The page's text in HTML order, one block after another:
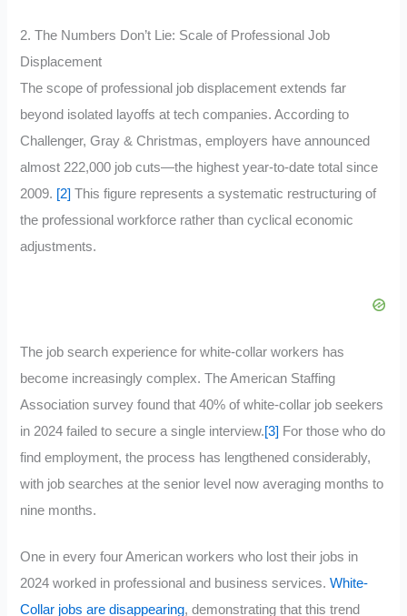
2. The Numbers Don’t Lie: Scale of Professional Job
Displacement
The scope of professional job displacement extends far
beyond isolated layoffs at tech companies. According to
Challenger, Gray & Christmas, employers have announced
almost 222,000 job cuts—the highest year-to-date total since
2009. [2]This figure represents a systematic restructuring of
the professional workforce rather than cyclical economic
adjustments.
The job search experience for white-collar workers has
become increasingly complex. The American Staffing
Association survey found that 40% of white-collar job seekers
in 2024 failed to secure a single interview.[3] For those who do
find employment, the process has lengthened considerably,
with job searches at the senior level now averaging months to
nine months.
One in every four American workers who lost their jobs in
2024 worked in professional and business services.White-
Collar jobs are disappearing, demonstrating that this trend